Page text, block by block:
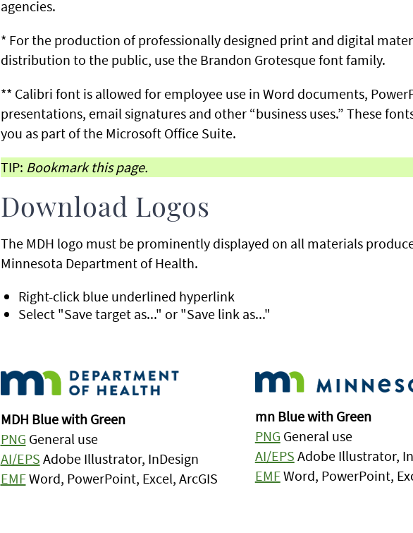
agencies.
* For the production of professionally designed print and digital
distribution to the public, use the Brandon Grotesque font family.
** Calibri font is allowed for employee use in Word documents,
presentations, email signatures and other “business uses.” These
you as part of the Microsoft Office Suite.
TIP: Bookmark this page.
Download Logos
The MDH logo must be prominently displayed on all materials
Minnesota Department of Health.
Right-click blue underlined hyperlink
Select "Save target as..." or "Save link as..."
MDH Blue with Green
PNG General use
AI/EPS Adobe Illustrator, InDesign
EMFWord, PowerPoint, Excel, ArcGIS
mn Blue with Green
PNG General use
AI/EPS Adobe Illustrator,
EMFWord, PowerPoint,